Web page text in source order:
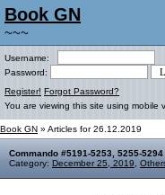
Book GN
~~~
Username:
Password:
Register! Forgot Password?
You are viewing this site using mobile
Book GN » Articles for 26.12.2019
Commando #5191-5253, 5255-5294
Category: December 25, 2019